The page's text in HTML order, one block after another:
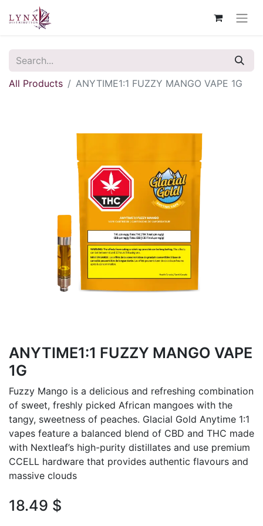
All Products ANYTIME1:1 FUZZY MANGO VAPE 1G
ANYTIME1:1 FUZZY MANGO VAPE
1G
Fuzzy Mango is a delicious and refreshing combination
of sweet, freshly picked African mangoes with the
tangy, sweetness of peaches. Glacial Gold Anytime 1:1
vapes feature a balanced blend of CBD and THC made
with Nextleaf’s high-purity distillates and use premium
CCELL hardware that provides authentic flavours and
massive clouds
18.49 $